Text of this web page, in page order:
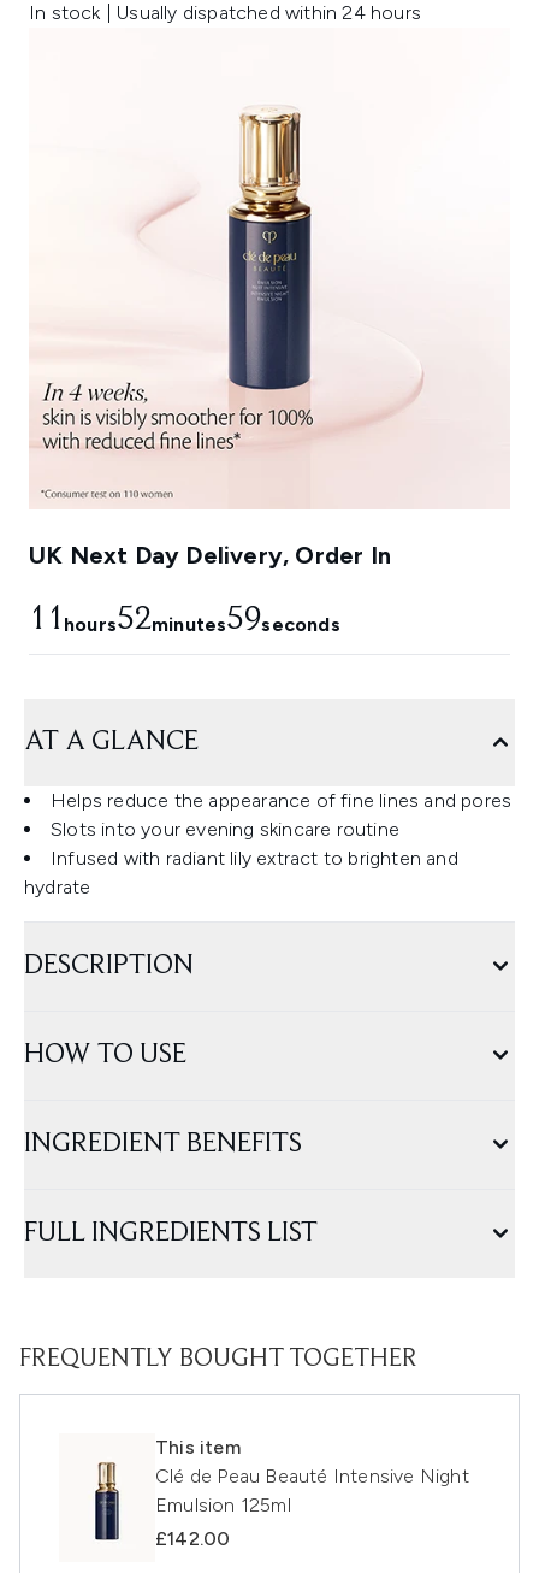
In stock | Usually dispatched within 24 hours
UK Next Day Delivery, Order In
11 hours52minutes58seconds
AT A GLANCE
Helps reduce the appearance of fine lines and pores
Slots into your evening skincare routine
Infused with radiant lily extract to brighten and
hydrate
DESCRIPTION
HOW TO USE
INGREDIENT BENEFITS
FULL INGREDIENTS LIST
FREQUENTLY BOUGHT TOGETHER
This item
Clé de Peau Beauté Intensive Night
Emulsion 125ml
£142.00